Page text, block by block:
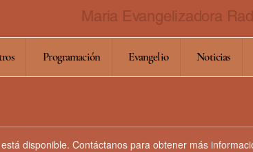
Maria Evangelizadora
Programación Evangelio Noticias
disponible. Contáctanos para obtener más